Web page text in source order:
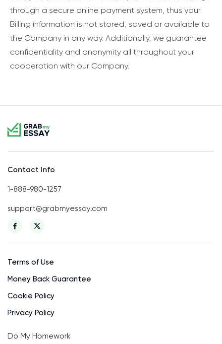
through a secure online payment system, thus your
Billing information is not stored, saved or available to
the Company in any way. Additionally, we guarantee
confidentiality and anonymity all throughout your
cooperation with our Company.
Contact Info
1-888-980-1257
support@grabmyessay.com
Terms of Use
Money Back Guarantee
Cookie Policy
Privacy Policy
Do My Homework